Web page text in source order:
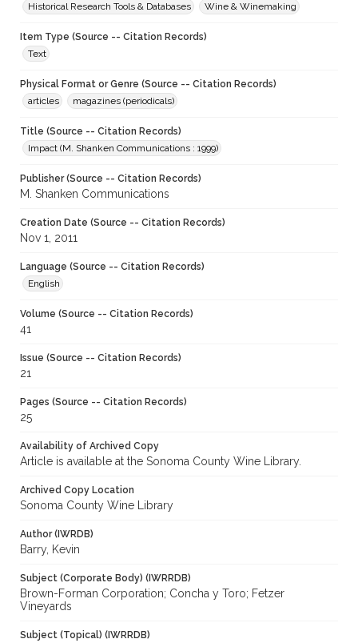
Historical Research Tools & Databases
Wine & Winemaking
Item Type (Source -- Citation Records)
Text
Physical Format or Genre (Source -- Citation Records)
articles
magazines (periodicals)
Title (Source -- Citation Records)
Impact (M. Shanken Communications : 1999)
Publisher (Source -- Citation Records)
M. Shanken Communications
Creation Date (Source -- Citation Records)
Nov 1, 2011
Language (Source -- Citation Records)
English
Volume (Source -- Citation Records)
41
Issue (Source -- Citation Records)
21
Pages (Source -- Citation Records)
25
Availability of Archived Copy
Article is available at the Sonoma County Wine Library.
Archived Copy Location
Sonoma County Wine Library
Author (IWRDB)
Barry, Kevin
Subject (Corporate Body) (IWRRDB)
Brown-Forman Corporation; Concha y Toro; Fetzer
Vineyards
Subject (Topical) (IWRRDB)